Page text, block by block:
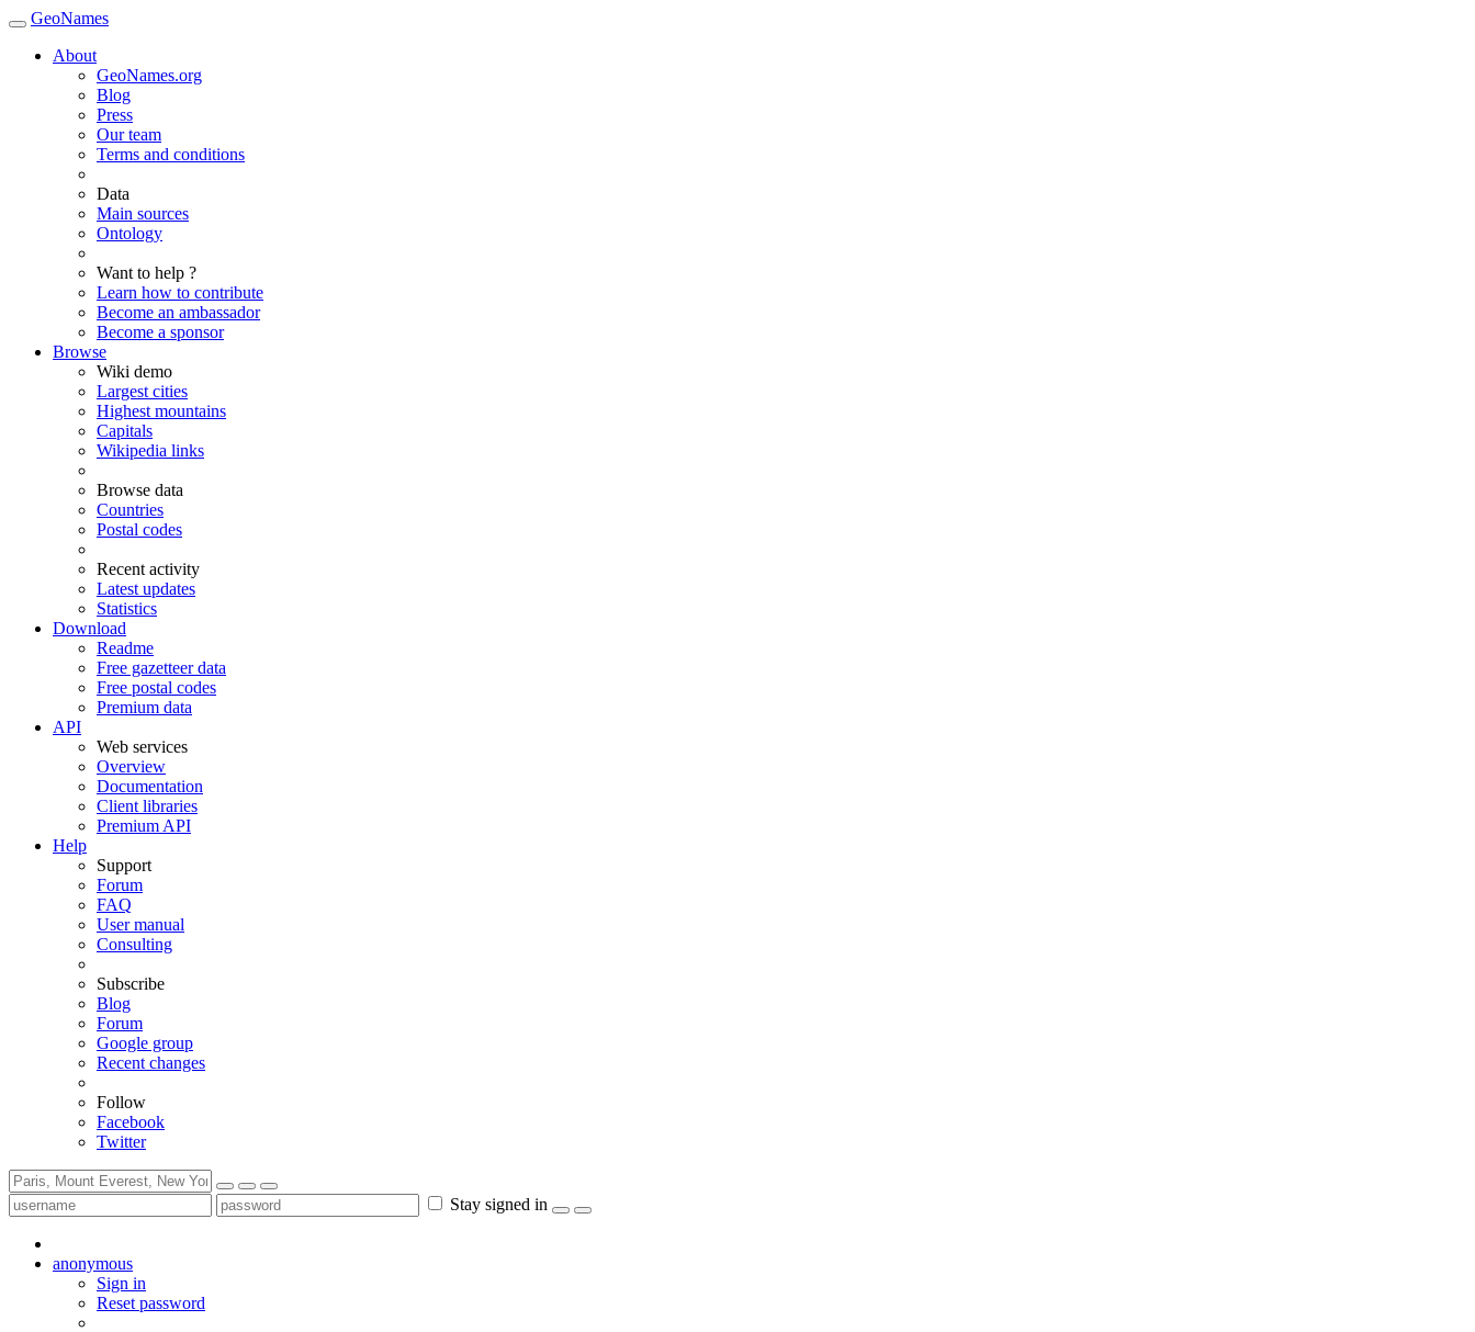
GeoNames
About
GeoNames.org
Blog
Press
Our team
Terms and conditions
Data
Main sources
Ontology
Want to help ?
Learn how to contribute
Become an ambassador
Become a sponsor
Browse
Wiki demo
Largest cities
Highest mountains
Capitals
Wikipedia links
Browse data
Countries
Postal codes
Recent activity
Latest updates
Statistics
Download
Readme
Free gazetteer data
Free postal codes
Premium data
API
Web services
Overview
Documentation
Client libraries
Premium API
Help
Support
Forum
FAQ
User manual
Consulting
Subscribe
Blog
Forum
Google group
Recent changes
Follow
Facebook
Twitter
Stay signed in
anonymous
Sign in
Reset password